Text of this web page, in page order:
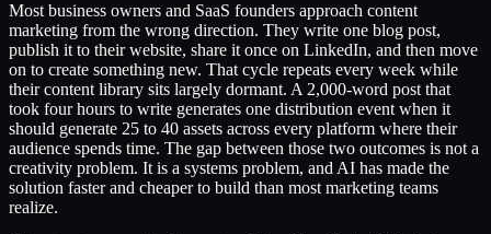
Most business owners and SaaS founders approach content
marketing from the wrong direction. They write one blog post,
publish it to their website, share it once on LinkedIn, and then move
on to create something new. That cycle repeats every week while
their content library sits largely dormant. A 2,000-word post that
took four hours to write generates one distribution event when it
should generate 25 to 40 assets across every platform where their
audience spends time. The gap between those two outcomes is not a
creativity problem. It is a systems problem, and AI has made the
solution faster and cheaper to build than most marketing teams
realize.